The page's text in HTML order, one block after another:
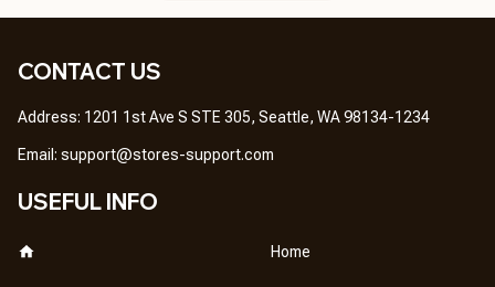
CONTACT US
Address: 1201 1st Ave S STE 305, Seattle, WA 98134-1234
Email: support@stores-support.com
USEFUL INFO
Home